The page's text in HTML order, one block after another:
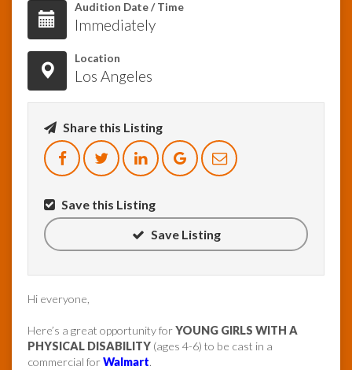
News
Audition Date / Time
Immediately
Location
Los Angeles
Share this Listing
Save this Listing
Save Listing
Hi everyone,
Here’s a great opportunity forYOUNG GIRLS WITH A
PHYSICAL DISABILITY (ages 4-6) to be cast in a
commercial forWalmart.